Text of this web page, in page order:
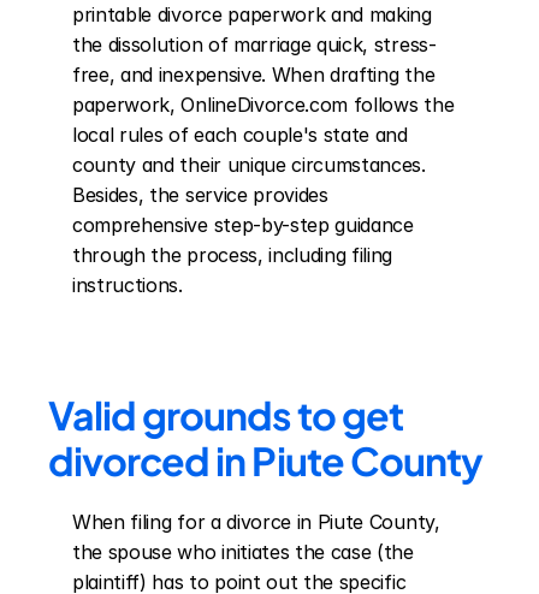
printable divorce paperwork and making
the dissolution of marriage quick, stress-
free, and inexpensive. When drafting the
paperwork, OnlineDivorce.com follows the
local rules of each couple's state and
county and their unique circumstances.
Besides, the service provides
comprehensive step-by-step guidance
through the process, including filing
instructions.
Valid grounds to get
divorced in Piute County
When filing for a divorce in Piute County,
the spouse who initiates the case (the
plaintiff) has to point out the specific